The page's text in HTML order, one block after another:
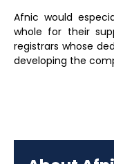
Afnic would
whole for their
registrars whose
developing the